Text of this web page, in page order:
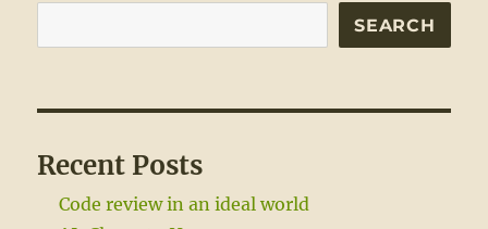
SEARCH
Recent Posts
Code review in an ideal world